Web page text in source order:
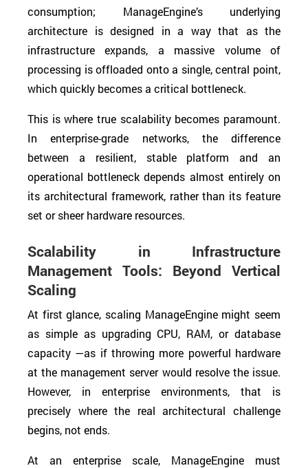
consumption; ManageEngine’s underlying
architecture is designed in a way that as the
infrastructure expands, a massive volume of
processing is offloaded onto a single, central point,
which quickly becomes a critical bottleneck.
This is where true scalability becomes paramount.
In enterprise-grade networks, the difference
between a resilient, stable platform and an
operational bottleneck depends almost entirely on
its architectural framework, rather than its feature
set or sheer hardware resources.
Scalability in Infrastructure
Management Tools: Beyond Vertical
Scaling
At first glance, scaling ManageEngine might seem
as simple as upgrading CPU, RAM, or database
capacity —as if throwing more powerful hardware
at the management server would resolve the issue.
However, in enterprise environments, that is
precisely where the real architectural challenge
begins, not ends.
At an enterprise scale, ManageEngine must